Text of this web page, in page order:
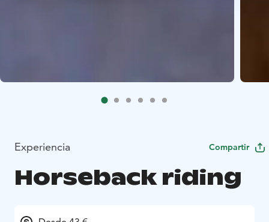
Experiencia Compartir
Horseback riding